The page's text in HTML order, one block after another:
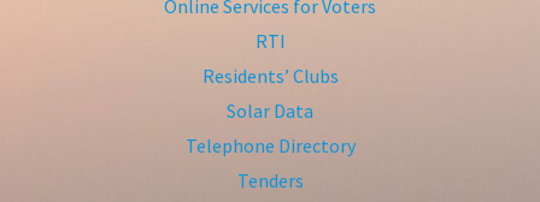
Online Services for Voters
RTI
Residents’ Clubs
Solar Data
Telephone Directory
Tenders